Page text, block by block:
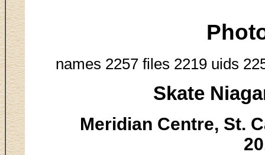
names 2257 files 2219 uids
Skate
Meridian Centre, St.